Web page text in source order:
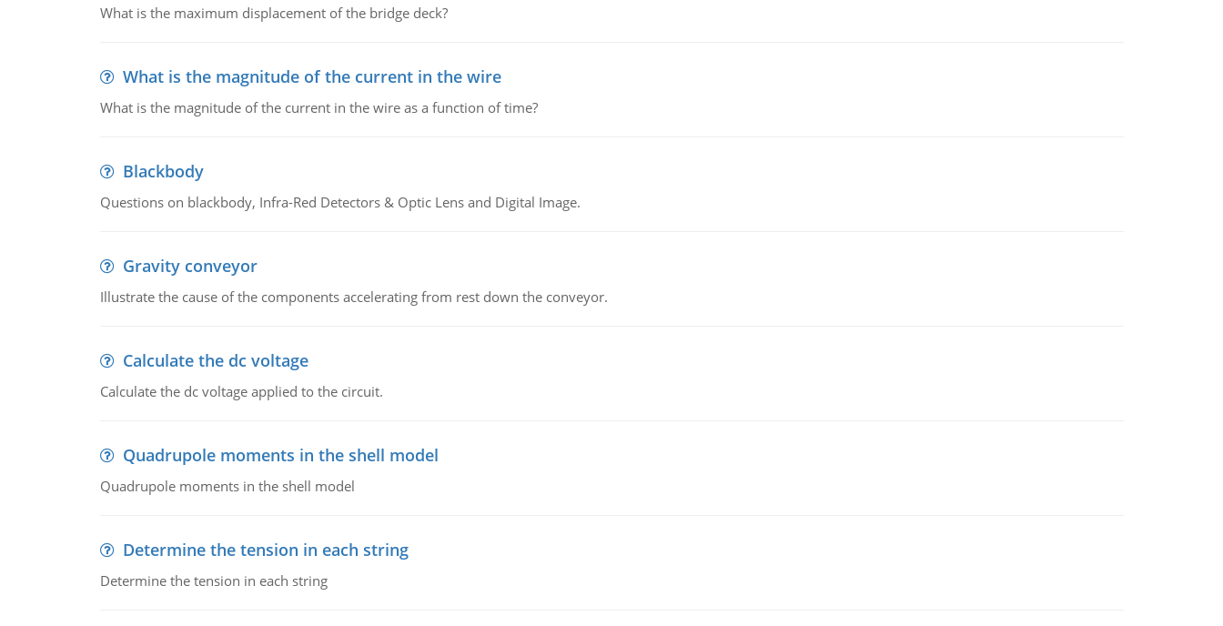
What is the maximum displacement of the bridge deck?
What is the magnitude of the current in the wire
What is the magnitude of the current in the wire as a function of time?
Blackbody
Questions on blackbody, Infra-Red Detectors & Optic Lens and Digital Image.
Gravity conveyor
Illustrate the cause of the components accelerating from rest down the conveyor.
Calculate the dc voltage
Calculate the dc voltage applied to the circuit.
Quadrupole moments in the shell model
Quadrupole moments in the shell model
Determine the tension in each string
Determine the tension in each string